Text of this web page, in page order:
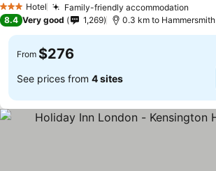
3 StarsHotel Family-friendly accommodation
8.4 Very good 1,269 0.3 km to Hammersmith
From $276
See prices from 4 sites